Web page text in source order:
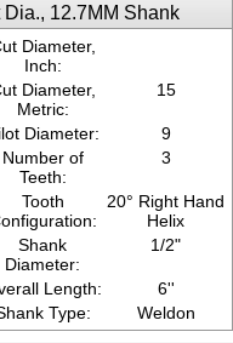
12.7MM Shank
Diameter,
Inch:
Diameter,
Metric:
15
Diameter:
9
Number of
Teeth:
3
Tooth
20° Right Hand
Helix
Shank
Diameter:
1/2"
Length:
6''
Type:
Weldon